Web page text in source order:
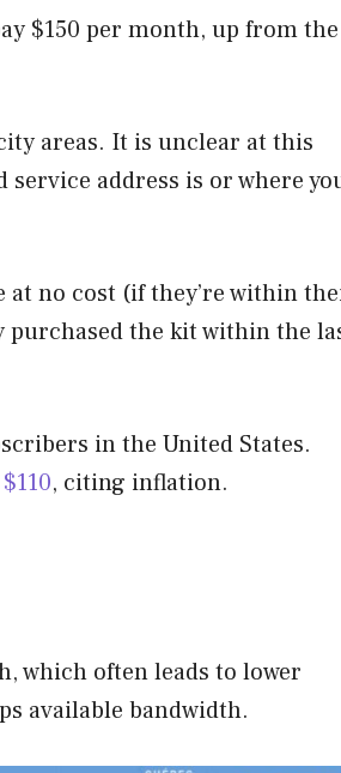
$150 per month, up from the
areas. It is unclear at this
address is or where
at no cost (if they’re within
the kit within the
in the United States.
, citing inflation.
which often leads to lower
available bandwidth.